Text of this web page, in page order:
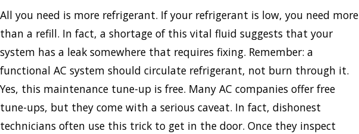
All you need is more refrigerant. If your refrigerant is low, you need more
than a refill. In fact, a shortage of this vital fluid suggests that your
system has a leak somewhere that requires fixing. Remember: a
functional AC system should circulate refrigerant, not burn through it.
Yes, this maintenance tune-up is free. Many AC companies offer free
tune-ups, but they come with a serious caveat. In fact, dishonest
technicians often use this trick to get in the door. Once they inspect